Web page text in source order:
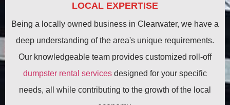
LOCAL EXPERTISE
Being a locally owned business in Clearwater, we have a
deep understanding of the area's unique requirements.
Our knowledgeable team provides customized roll-off
dumpster rental services designed for your specific
needs, all while contributing to the growth of the local